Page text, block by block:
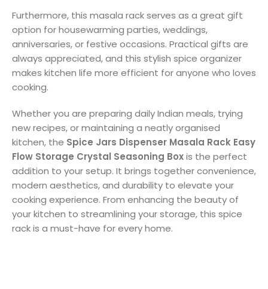
Furthermore, this masala rack serves as a great gift
option for housewarming parties, weddings,
anniversaries, or festive occasions. Practical gifts are
always appreciated, and this stylish spice organizer
makes kitchen life more efficient for anyone who loves
cooking.
Whether you are preparing daily Indian meals, trying
new recipes, or maintaining a neatly organised
kitchen, the Spice Jars Dispenser Masala Rack Easy
Flow Storage Crystal Seasoning Boxis the perfect
addition to your setup. It brings together convenience,
modern aesthetics, and durability to elevate your
cooking experience. From enhancing the beauty of
your kitchen to streamlining your storage, this spice
rack is a must-have for every home.